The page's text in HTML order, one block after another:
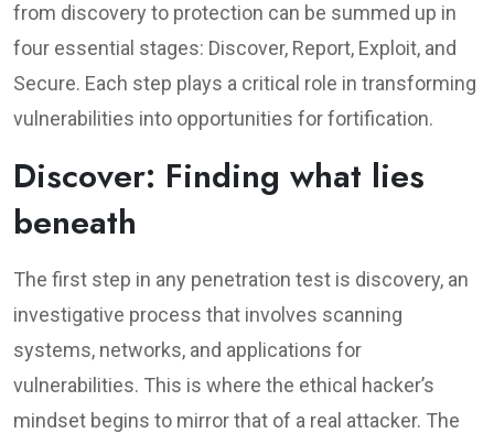
from discovery to protection can be summed up in
four essential stages: Discover, Report, Exploit, and
Secure. Each step plays a critical role in transforming
vulnerabilities into opportunities for fortification.
Discover: Finding what lies
beneath
The first step in any penetration test is discovery, an
investigative process that involves scanning
systems, networks, and applications for
vulnerabilities. This is where the ethical hacker’s
mindset begins to mirror that of a real attacker. The